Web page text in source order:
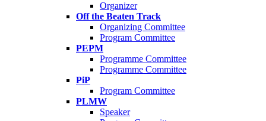
Organizer
Off the Beaten Track
Organizing Committee
Program Committee
PEPM
Programme Committee
Programme Committee
PiP
Program Committee
PLMW
Speaker